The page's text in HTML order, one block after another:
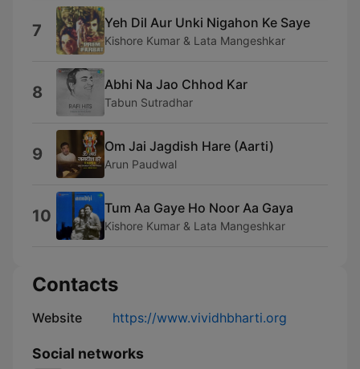
7 Yeh Dil Aur Unki Nigahon Ke Saye
Kishore Kumar & Lata Mangeshkar
8 Abhi Na Jao Chhod Kar
Tabun Sutradhar
9 Om Jai Jagdish Hare (Aarti)
Arun Paudwal
10 Tum Aa Gaye Ho Noor Aa Gaya
Kishore Kumar & Lata Mangeshkar
Contacts
Website https://www.vividhbharti.org
Social networks